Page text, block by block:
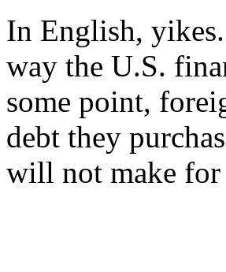
In English,
way the U.S.
some point,
debt they
will not make